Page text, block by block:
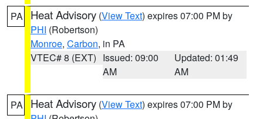
PA Heat Advisory (View Text) expires 07:00 PM by
PHI (Robertson)
Monroe, Carbon, in PA
VTEC# 8 (EXT) Issued: 09:00
AM
Updated: 01:49
AM
PA Heat Advisory (View Text) expires 07:00 PM by